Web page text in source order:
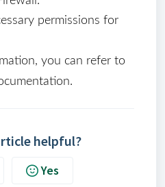
permissions for
you can refer to
helpful?
Yes